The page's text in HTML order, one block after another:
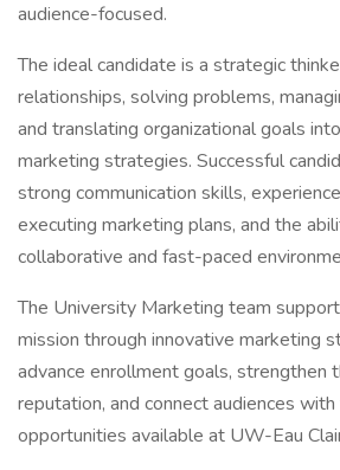
audience-focused.
The ideal candidate is a strategic
relationships, solving problems,
and translating organizational goals
marketing strategies. Successful
strong communication skills,
executing marketing plans, and the
collaborative and fast-paced
The University Marketing team
mission through innovative marketing
advance enrollment goals, strengthen
reputation, and connect audiences
opportunities available at UW-Eau